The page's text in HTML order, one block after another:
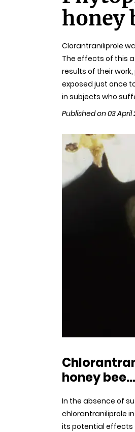
honey
Clorantraniliprole
The effects of this
results of their
exposed just once
in subjects who
Published on 03 April
honey bee…
In the absence of
chlorantraniliprole
its potential effects